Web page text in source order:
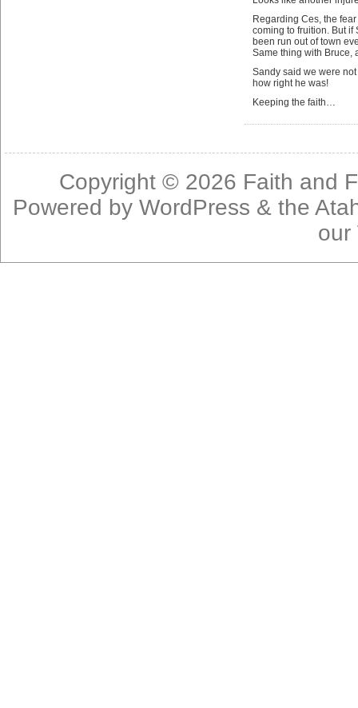
Regarding Ces, the
coming to fruition. But
been run out of town
Same thing with Bruce,
Sandy said we were
how right he was!
Keeping the faith…
Copyright © 2026 Faith and
Powered byWordPress & the
our